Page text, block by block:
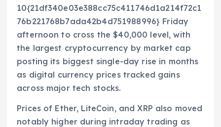
10{21df340e03e388cc75c411746d1a214f72c1
76b221768b7ada42b4d751988996} Friday
afternoon to cross the $40,000 level, with
the largest cryptocurrency by market cap
posting its biggest single-day rise in months
as digital currency prices tracked gains
across major tech stocks.
Prices of Ether, LiteCoin, and XRP also moved
notably higher during intraday trading as